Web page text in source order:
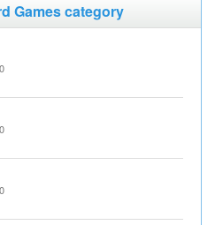
Games category